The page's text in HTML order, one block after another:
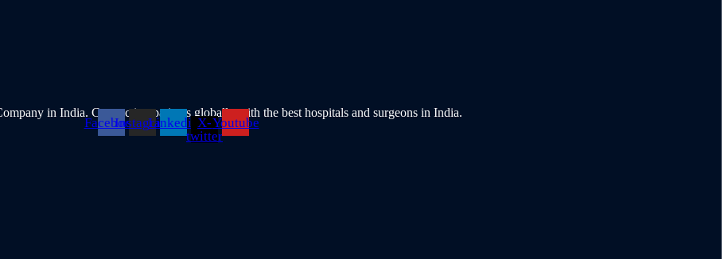
in India. Connecting patients globally with the best hospitals and surgeons in India.
FacebookInstagramLinkedinX-
twitter
Youtube